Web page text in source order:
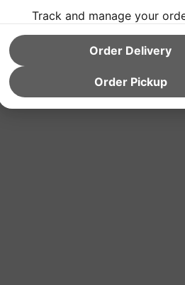
Track and manage your
Order Delivery
Order Pickup